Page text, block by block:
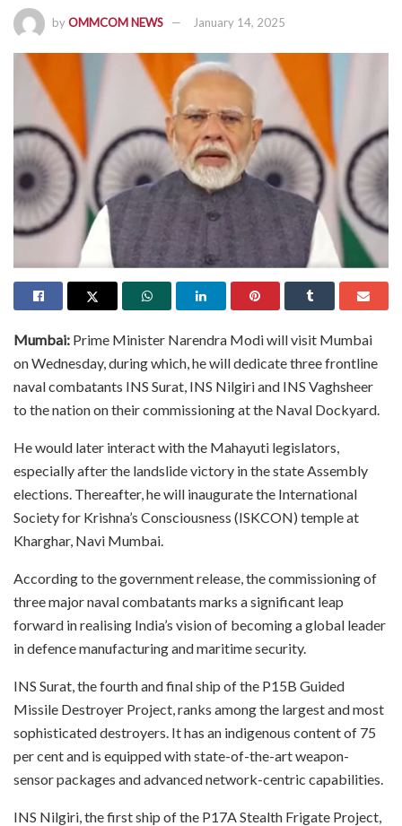
byOMMCOM NEWS January 14, 2025
Mumbai: Prime Minister Narendra Modi will visit Mumbai
on Wednesday, during which, he will dedicate three frontline
naval combatants INS Surat, INS Nilgiri and INS Vaghsheer
to the nation on their commissioning at the Naval Dockyard.
He would later interact with the Mahayuti legislators,
especially after the landslide victory in the state Assembly
elections. Thereafter, he will inaugurate the International
Society for Krishna’s Consciousness (ISKCON) temple at
Kharghar, Navi Mumbai.
According to the government release, the commissioning of
three major naval combatants marks a significant leap
forward in realising India’s vision of becoming a global leader
in defence manufacturing and maritime security.
INS Surat, the fourth and final ship of the P15B Guided
Missile Destroyer Project, ranks among the largest and most
sophisticated destroyers. It has an indigenous content of 75
per cent and is equipped with state-of-the-art weapon-
sensor packages and advanced network-centric capabilities.
INS Nilgiri, the first ship of the P17A Stealth Frigate Project,